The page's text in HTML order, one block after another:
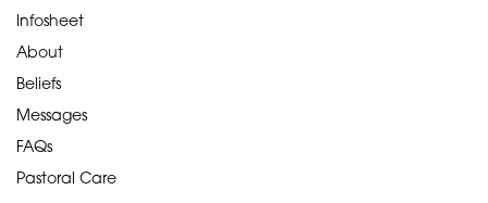
Infosheet
About
Beliefs
Messages
FAQs
Pastoral Care